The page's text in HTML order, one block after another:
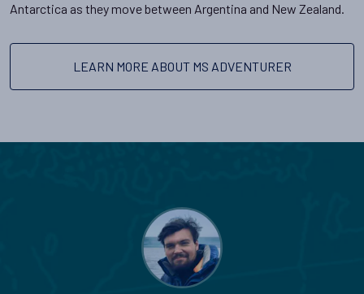
Antarctica as they move between Argentina and New Zealand.
LEARN MORE ABOUT MS ADVENTURER